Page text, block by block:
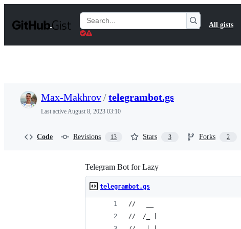
t
Search
Gists
All gists
Max-Makhrov/telegrambot.gs
Last activeAugust 8, 2023 03:10
Code Revisions 13 Stars 3 Forks 2
Telegram Bot for Lazy
telegrambot.gs
//   __
//  /_ |